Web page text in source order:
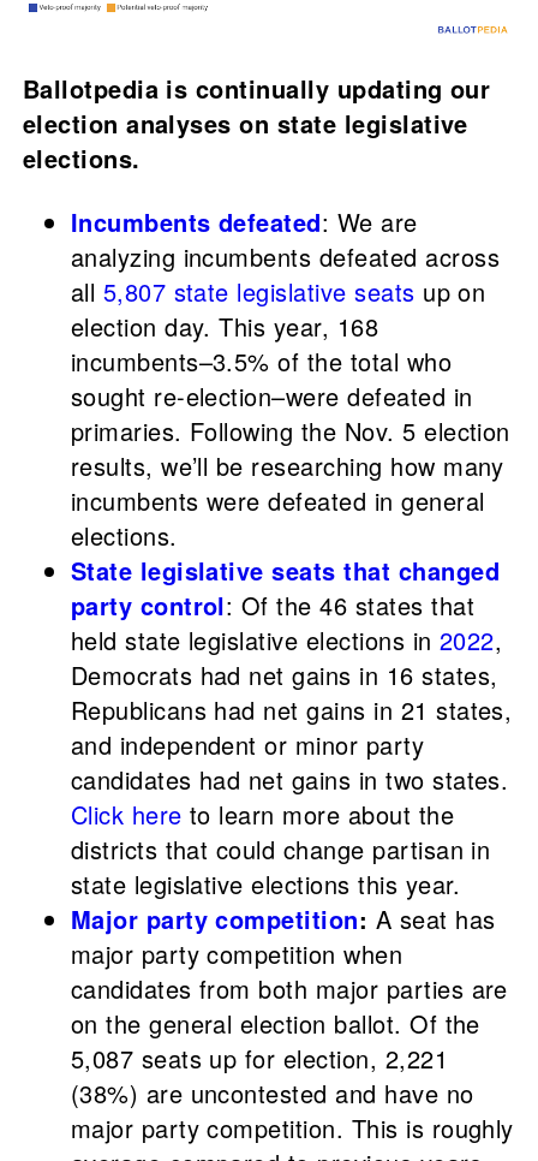
Ballotpedia is continually updating our
election analyses on state legislative
elections.
Incumbents defeated: We are
analyzing incumbents defeated across
all 5,807 state legislative seats up on
election day. This year, 168
incumbents–3.5% of the total who
sought re-election–were defeated in
primaries. Following the Nov. 5 election
results, we’ll be researching how many
incumbents were defeated in general
elections.
State legislative seats that changed
party control: Of the 46 states that
held state legislative elections in 2022,
Democrats had net gains in 16 states,
Republicans had net gains in 21 states,
and independent or minor party
candidates had net gains in two states.
Click here to learn more about the
districts that could change partisan in
state legislative elections this year.
Major party competition: A seat has
major party competition when
candidates from both major parties are
on the general election ballot. Of the
5,087 seats up for election, 2,221
(38%) are uncontested and have no
major party competition. This is roughly